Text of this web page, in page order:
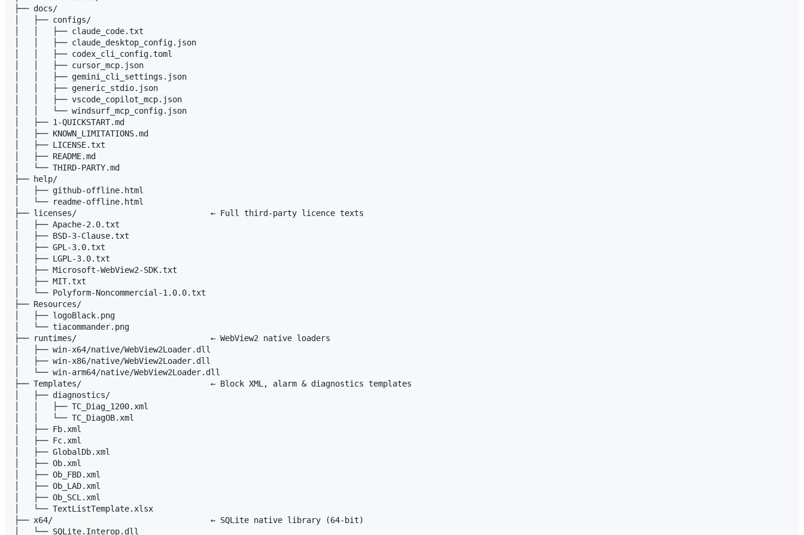
├── docs/
│   ├── configs/
│   │   ├── claude_code.txt
│   │   ├── claude_desktop_config.json
│   │   ├── codex_cli_config.toml
│   │   ├── cursor_mcp.json
│   │   ├── gemini_cli_settings.json
│   │   ├── generic_stdio.json
│   │   ├── vscode_copilot_mcp.json
│   │   └── windsurf_mcp_config.json
│   ├── 1-QUICKSTART.md
│   ├── KNOWN_LIMITATIONS.md
│   ├── LICENSE.txt
│   ├── README.md
│   └── THIRD-PARTY.md
├── help/
│   ├── github-offline.html
│   └── readme-offline.html
├── licenses/                            ← Full third-party licence texts
│   ├── Apache-2.0.txt
│   ├── BSD-3-Clause.txt
│   ├── GPL-3.0.txt
│   ├── LGPL-3.0.txt
│   ├── Microsoft-WebView2-SDK.txt
│   ├── MIT.txt
│   └── Polyform-Noncommercial-1.0.0.txt
├── Resources/
│   ├── logoBlack.png
│   └── tiacommander.png
├── runtimes/                            ← WebView2 native loaders
│   ├── win-x64/native/WebView2Loader.dll
│   ├── win-x86/native/WebView2Loader.dll
│   └── win-arm64/native/WebView2Loader.dll
├── Templates/                           ← Block XML, alarm & diagnostics templates
│   ├── diagnostics/
│   │   ├── TC_Diag_1200.xml
│   │   └── TC_DiagOB.xml
│   ├── Fb.xml
│   ├── Fc.xml
│   ├── GlobalDb.xml
│   ├── Ob.xml
│   ├── Ob_FBD.xml
│   ├── Ob_LAD.xml
│   ├── Ob_SCL.xml
│   └── TextListTemplate.xlsx
├── x64/                                 ← SQLite native library (64-bit)
│   └── SQLite.Interop.dll